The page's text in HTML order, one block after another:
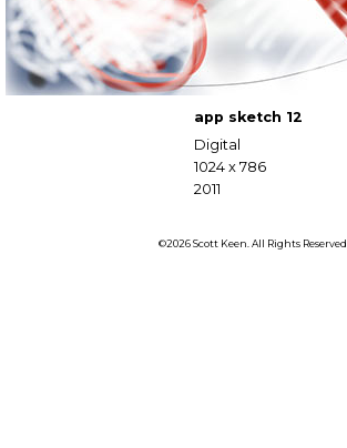
app sketch 12
Digital
1024 x 786
2011
©2026 Scott Keen. All Rights Reserved.